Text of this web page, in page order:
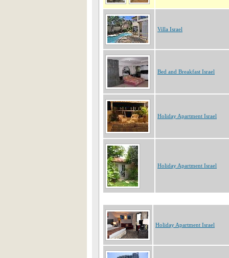
Villa Israel
Bed and Breakfast Israel
Holiday Apartment Israel
Holiday Apartment Israel
Holiday Apartment Israel